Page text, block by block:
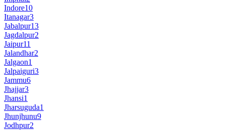
Indore10
Itanagar3
Jabalpur13
Jagdalpur2
Jaipur11
Jalandhar2
Jalgaon1
Jalpaiguri3
Jammu6
Jhajjar3
Jhansi1
Jharsuguda1
Jhunjhunu9
Jodhpur2